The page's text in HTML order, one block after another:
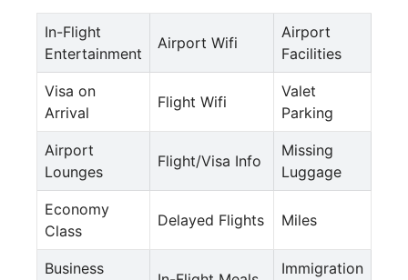
In-Flight
Entertainment
Airport Wifi
Airport
Facilities
Visa on
Arrival
Flight Wifi
Valet
Parking
Airport
Lounges
Flight/Visa Info
Missing
Luggage
Economy
Class
Delayed Flights Miles
Business Immigration